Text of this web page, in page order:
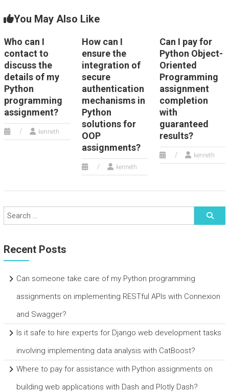
You May Also Like
Who can I
contact to
discuss the
details of my
Python
programming
assignment?
kenneth
How can I
ensure the
integration of
secure
authentication
mechanisms in
Python
solutions for
OOP
assignments?
kenneth
Can I pay for
Python Object-
Oriented
Programming
assignment
completion
with
guaranteed
results?
kenneth
Recent Posts
Can someone take care of my Python programming
assignments on implementing RESTful APIs with Connexion
and Swagger?
Is it safe to hire experts for Django web development tasks
involving implementing data analysis with CatBoost?
Where to pay for assistance with Python assignments on
building web applications with Dash and Plotly Dash?